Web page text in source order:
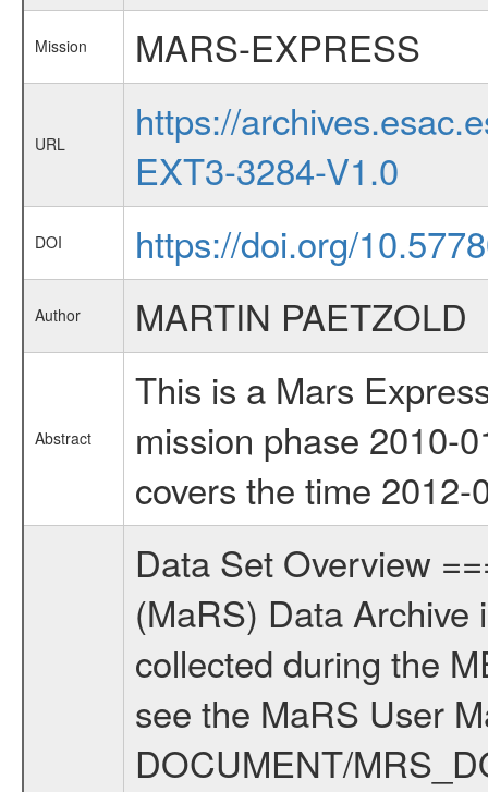
Mission MARS-EXPRESS
URL
https://
EXT3-3284-V1.0
DOI https://doi.org/
Author MARTIN PAETZOLD
Abstract
This is a Mars
mission phase 2010-
covers the time
Data Set Overview ================ The Mars Express (MEX) Radio Science (MaRS) Data Archive is a time-ordered collection of raw and partially processed data collected during the MEX Mission to Mars. For more information on the investigations see the MaRS User Manual MARSUSERMANUAL2004 in the MaRS DOCUMENT/MRS_DOC folder. This is a Global Gravity measurement covering the time 2012-05-11T07:16:26.000 to 2012-05-11T08:28:12.500. This data set was collected during the MEX Extended Mission Phase 3 (EXT3) 2010 to 2012. This is a measurement of the Global Gravity field of Mars. Global gravity measurements were typically done when Mars Express was around Apocenter. There were four types of scientific measurements conducted during Extended Mission: Solar Conjunction, Occultation, Bistatic Radar and Gravity where one has to distinguish between gravity measurements conducted on Phobos as well as global gravity measurements on Mars which were conducted around apocenter and target gravity measurements on Mars which were conducted around pericenter over interesting geophysical structures. For more information see INST.CAT or the MaRS User Manual MARSUSERMANUAL2004. For all measurements if not indicated otherwise Transponder 1 onboard the s/c was used. Transponder 2 is designed to be a backup. Mission Phase Definition ======================== It should be noted that the Mars Express (MEX) Radio Science (MaRS) group uses mission phases which deviate from the ones defined in the MISSION.CAT files given by ESA in order to keep the keywords and abbreviations consistent for Mars Express, and Rosetta. For Venus Express other definitions are used. Those mission phase abbreviations are also used in the data description field of the dataset_id. MaRS mission name | abbreviation | time span ================================================================ Near Earth Verification | NEV | 2003-06-02 - 2003-07-31 ---------------------------------------------------------------Cruise 1 | CR1 | 2003-08-01 - 2003-12-25 ---------------------------------------------------------------Mission Commissioning | MCO | 2003-12-26 - 2004-06-30 ---------------------------------------------------------------Prime Mission | PRM | 2004-07-01 - 2005-12-31 ---------------------------------------------------------------Extended Mission 1 | EXT1 | 2006-01-01 - 2007-09-30 ---------------------------------------------------------------Extended Mission 2 | EXT2 | 2007-10-01 - 2009-12-31